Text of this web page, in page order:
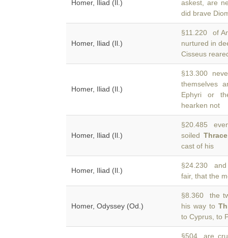
Homer, Iliad (Il.)
askest, are
did brave
Homer, Iliad (Il.)
§11.220 of
nurtured in
Cisseus
Homer, Iliad (Il.)
§13.300
themselves
Ephyri or
hearken not
Homer, Iliad (Il.)
§20.485
soiled Thrace
cast of his
Homer, Iliad (Il.)
§24.230 and
fair, that the
Homer, Odyssey (Od.)
§8.360 the
his way to
to Cyprus, to
§504 are